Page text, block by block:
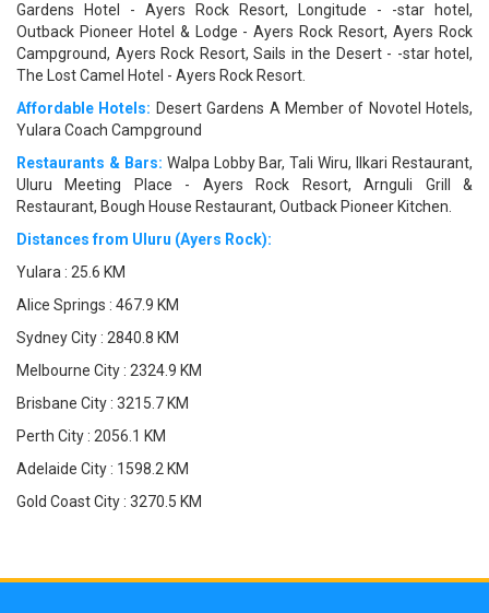
Gardens Hotel - Ayers Rock Resort, Longitude - -star hotel,
Outback Pioneer Hotel & Lodge - Ayers Rock Resort, Ayers Rock
Campground, Ayers Rock Resort, Sails in the Desert - -star hotel,
The Lost Camel Hotel - Ayers Rock Resort.
Affordable Hotels: Desert Gardens A Member of Novotel Hotels,
Yulara Coach Campground
Restaurants & Bars: Walpa Lobby Bar, Tali Wiru, Ilkari Restaurant,
Uluru Meeting Place - Ayers Rock Resort, Arnguli Grill &
Restaurant, Bough House Restaurant, Outback Pioneer Kitchen.
Distances from Uluru (Ayers Rock):
Yulara : 25.6 KM
Alice Springs : 467.9 KM
Sydney City : 2840.8 KM
Melbourne City : 2324.9 KM
Brisbane City : 3215.7 KM
Perth City : 2056.1 KM
Adelaide City : 1598.2 KM
Gold Coast City : 3270.5 KM